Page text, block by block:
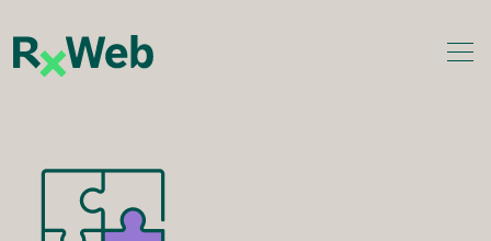
to
content